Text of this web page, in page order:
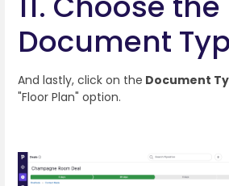
Document
And lastly, click on the Document
"Floor Plan" option.